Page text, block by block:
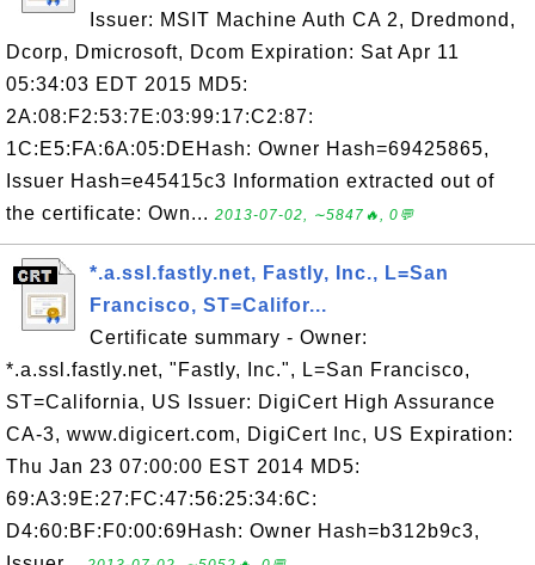
Issuer: MSIT Machine Auth CA 2, Dredmond,
Dcorp, Dmicrosoft, Dcom Expiration: Sat Apr 11
05:34:03 EDT 2015 MD5:
2A:08:F2:53:7E:03:99:17:C2:87:
1C:E5:FA:6A:05:DEHash: Owner Hash=69425865,
Issuer Hash=e45415c3 Information extracted out of
the certificate: Own... 2013-07-02, ∼5847🔥, 0💬
*.a.ssl.fastly.net, Fastly, Inc., L=San
Francisco, ST=Califor...
Certificate summary - Owner:
*.a.ssl.fastly.net, "Fastly, Inc.", L=San Francisco,
ST=California, US Issuer: DigiCert High Assurance
CA-3, www.digicert.com, DigiCert Inc, US Expiration:
Thu Jan 23 07:00:00 EST 2014 MD5:
69:A3:9E:27:FC:47:56:25:34:6C:
D4:60:BF:F0:00:69Hash: Owner Hash=b312b9c3,